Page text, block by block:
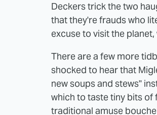
Deckers trick the two
that they're frauds who
excuse to visit the
There are a few more
shocked to hear that
new soups and stews"
which to taste tiny bits of
traditional amuse